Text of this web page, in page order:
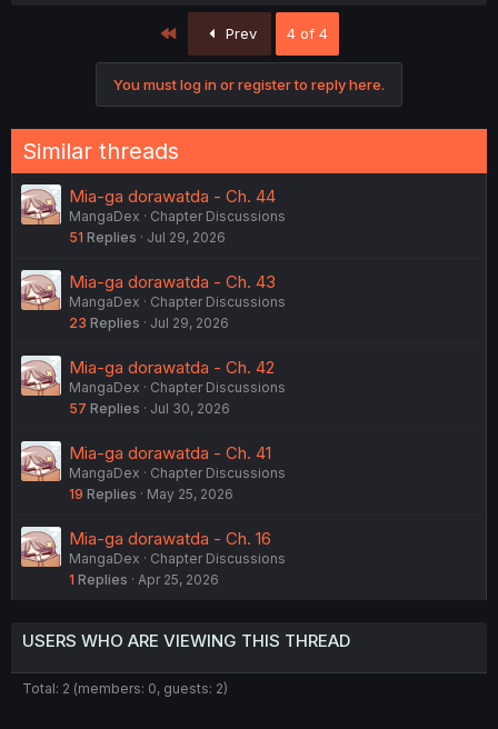
Prev 4 of 4
You must log in or register to reply here.
Similar threads
Mia-ga dorawatda - Ch. 44
MangaDex
Chapter Discussions
51 Replies Jul 29, 2026
Mia-ga dorawatda - Ch. 43
MangaDex
Chapter Discussions
23 Replies Jul 29, 2026
Mia-ga dorawatda - Ch. 42
MangaDex
Chapter Discussions
57 Replies Jul 30, 2026
Mia-ga dorawatda - Ch. 41
MangaDex
Chapter Discussions
19 Replies May 25, 2026
Mia-ga dorawatda - Ch. 16
MangaDex
Chapter Discussions
1 Replies Apr 25, 2026
USERS WHO ARE VIEWING THIS THREAD
Total: 2 (members: 0, guests: 2)